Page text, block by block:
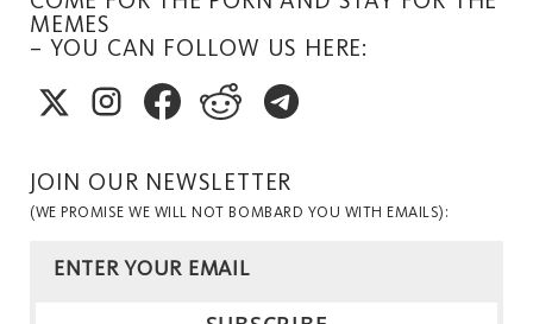
MEMES
– YOU CAN FOLLOW US HERE:
JOIN OUR NEWSLETTER
(WE PROMISE WE WILL NOT BOMBARD YOU WITH EMAILS):